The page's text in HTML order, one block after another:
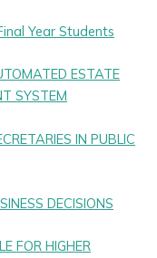
Year Students
ESTATE
SYSTEM
IN PUBLIC
DECISIONS
FOR HIGHER